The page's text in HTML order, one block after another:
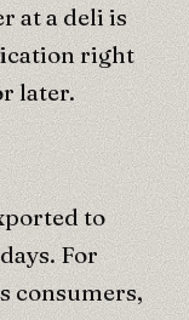
at a deli is
right
later.
to
For
consumers,